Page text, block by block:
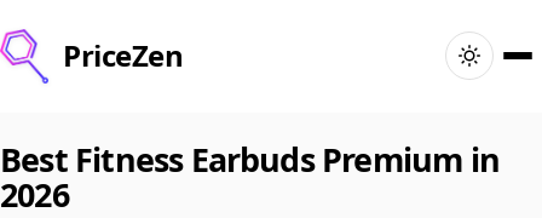
PriceZen
Search
Best Fitness Earbuds Premium in
2026